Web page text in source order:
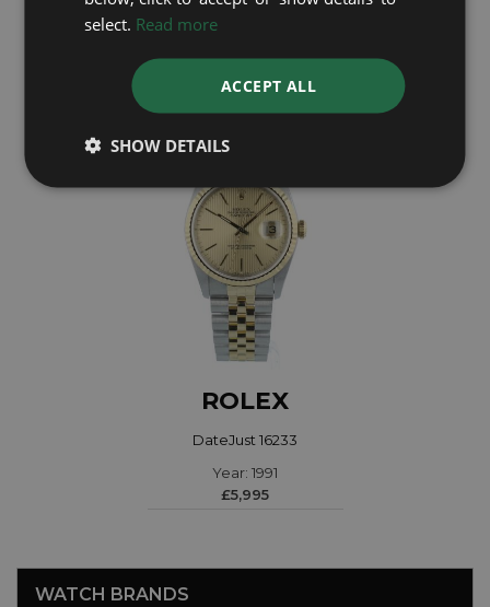
Year: 1982
ROLEX
DateJust 16233
Year: 1991
£5,995
WATCH BRANDS
select. Read more
ACCEPT ALL
SHOW DETAILS